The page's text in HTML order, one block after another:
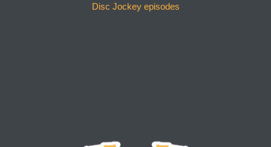
Disc Jockey episodes